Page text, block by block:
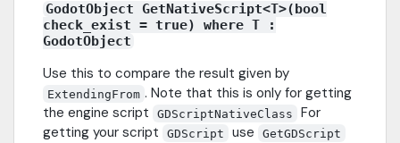
GodotObject GetNativeScript<T>(bool
check_exist = true) where T :
GodotObject
Use this to compare the result given by
ExtendingFrom . Note that this is only for getting
the engine script
GDScriptNativeClass
For
getting your script
GDScript use GetGDScript